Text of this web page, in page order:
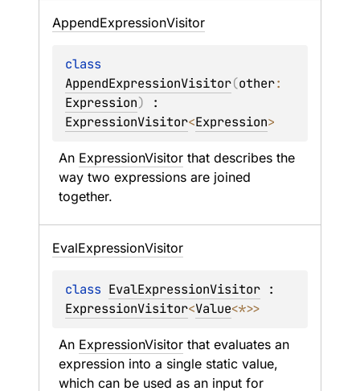
AppendExpressionVisitor
AppendExpressionVisitor(other
Expression)
ExpressionVisitor<Expression>
An ExpressionVisitor that describes the
way two expressions are joined
together.
EvalExpressionVisitor
class EvalExpressionVisitor
ExpressionVisitor<Value<*>>
An ExpressionVisitor that evaluates an
expression into a single static value,
which can be used as an input for